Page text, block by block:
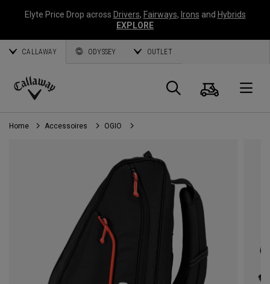
Elyte Price Drop across Drivers, Fairways, Irons and Hybrids
EXPLORE
CALLAWAY ODYSSEY OUTLET
Callaway
Golf
Panier
Home Accessoires OGIO